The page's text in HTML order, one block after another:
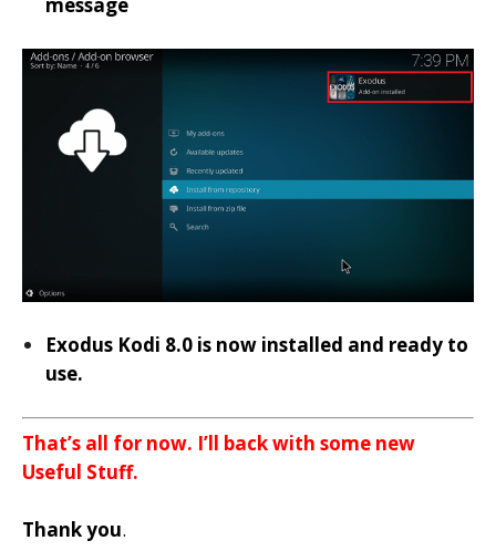
message
Exodus Kodi 8.0 is now installed and ready to
use.
That’s all for now. I’ll back with some new
Useful Stuff.
Thank you.